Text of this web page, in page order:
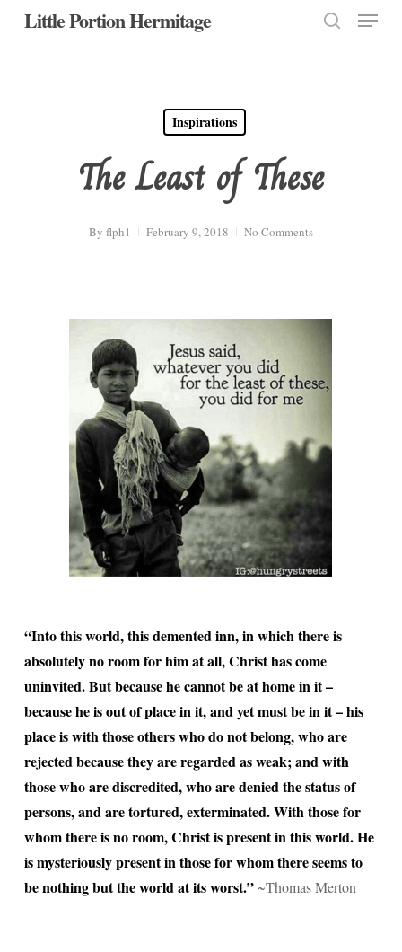
SkipLittle Portion Hermitage Menu
Inspirations
The Least of These
By flph1 February 9, 2018 No Comments
“Into this world, this demented inn, in which there is
absolutely no room for him at all, Christ has come
uninvited. But because he cannot be at home in it –
because he is out of place in it, and yet must be in it – his
place is with those others who do not belong, who are
rejected because they are regarded as weak; and with
those who are discredited, who are denied the status of
persons, and are tortured, exterminated. With those for
whom there is no room, Christ is present in this world. He
is mysteriously present in those for whom there seems to
be nothing but the world at its worst.” ~Thomas Merton